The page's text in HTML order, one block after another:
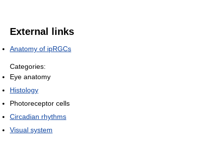
External links
Anatomy of ipRGCs
Categories:
Eye anatomy
Histology
Photoreceptor cells
Circadian rhythms
Visual system